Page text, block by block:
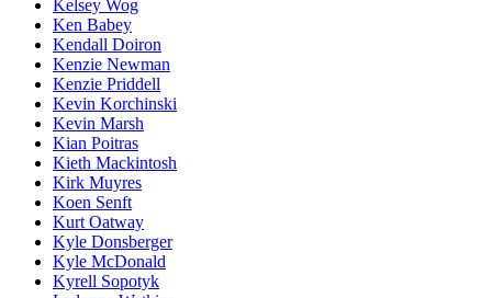
Kelsey Wog
Ken Babey
Kendall Doiron
Kenzie Newman
Kenzie Priddell
Kevin Korchinski
Kevin Marsh
Kian Poitras
Kieth Mackintosh
Kirk Muyres
Koen Senft
Kurt Oatway
Kyle Donsberger
Kyle McDonald
Kyrell Sopotyk